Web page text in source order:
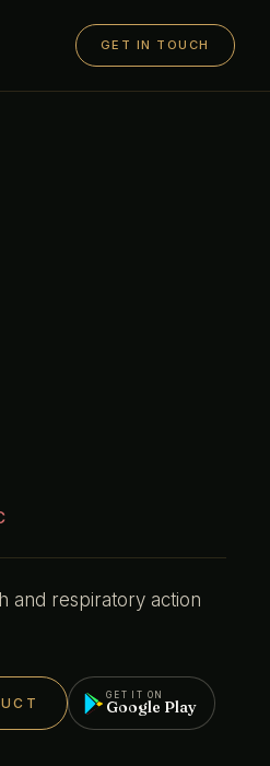
GET IN TOUCH
and respiratory action
GET IT ON
Google Play